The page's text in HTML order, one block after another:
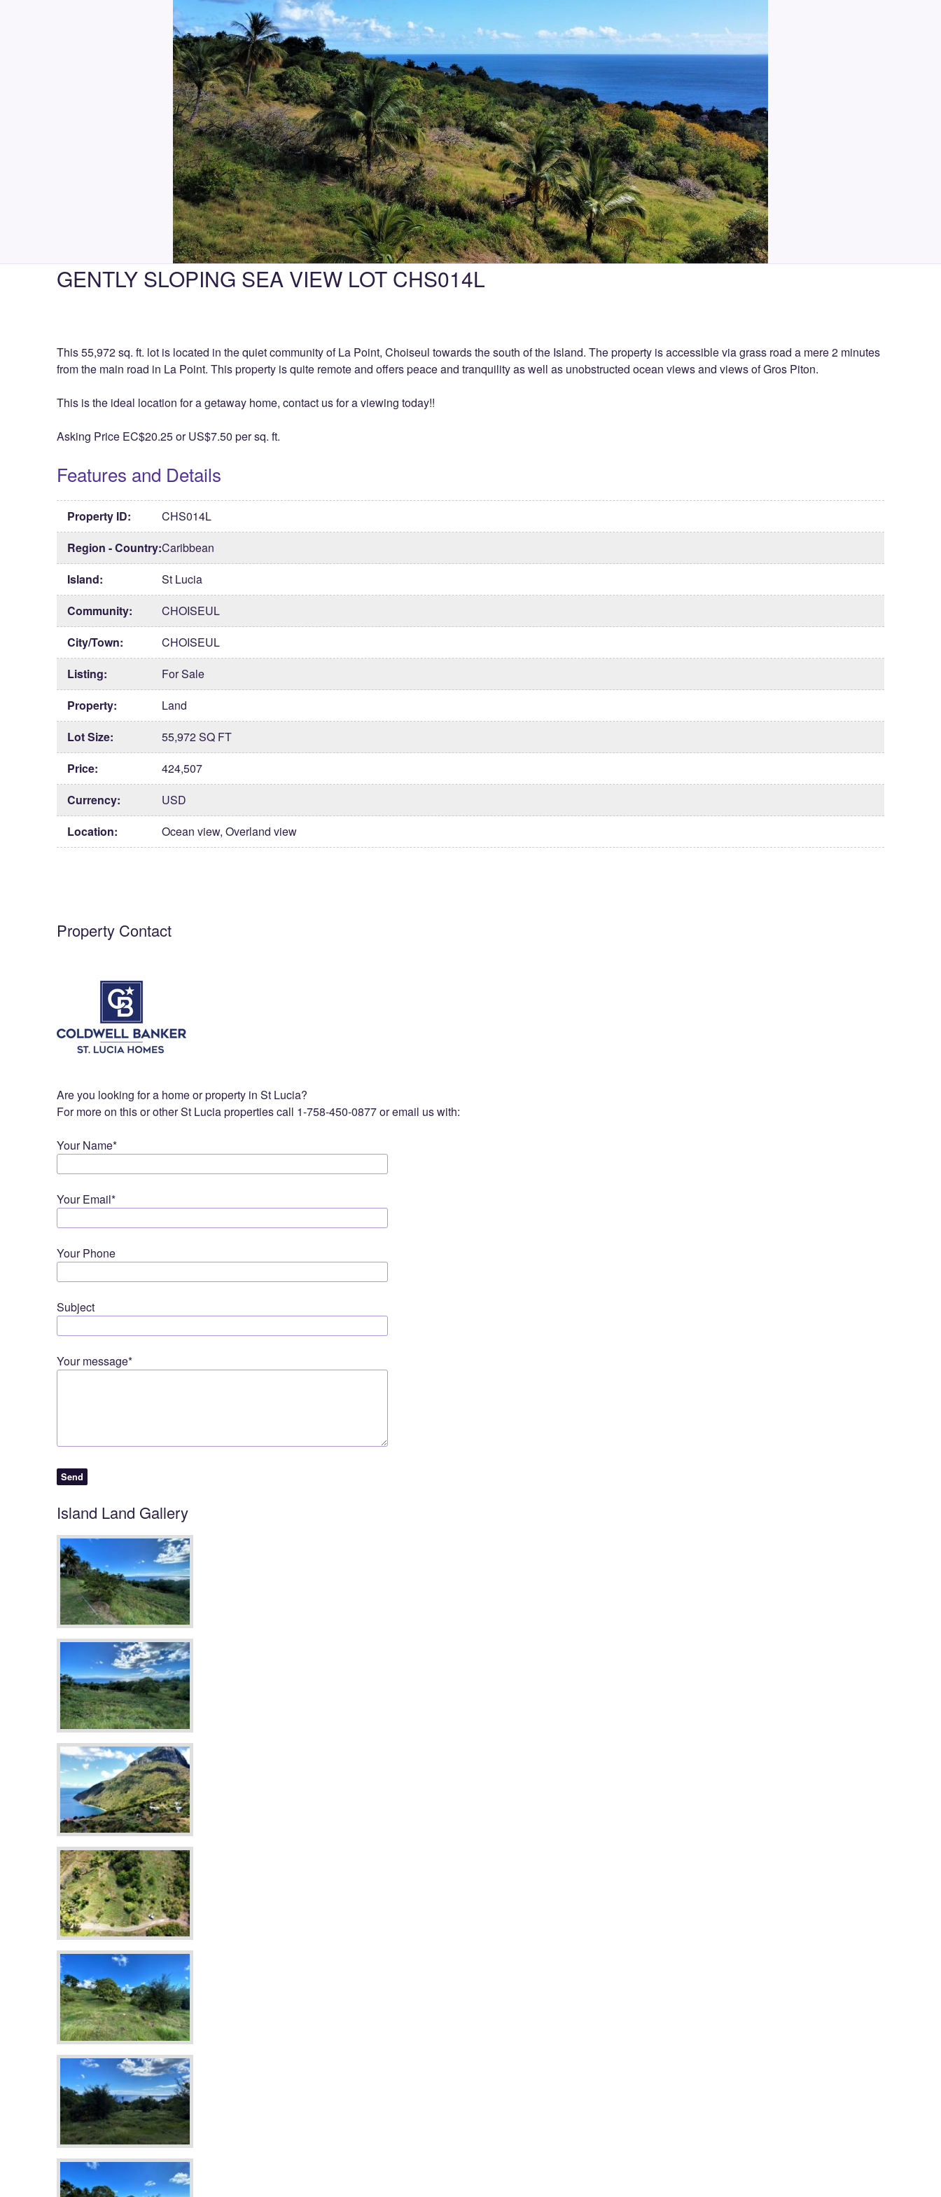
GENTLY SLOPING SEA VIEW LOT CHS014L
This 55,972 sq. ft. lot is located in the quiet community of La Point, Choiseul towards the south of the Island. The property is accessible via grass road a mere 2 minutes
from the main road in La Point. This property is quite remote and offers peace and tranquility as well as unobstructed ocean views and views of Gros Piton.
This is the ideal location for a getaway home, contact us for a viewing today!!
Asking Price EC$20.25 or US$7.50 per sq. ft.
Features and Details
Property ID:
CHS014L
Region - Country:Caribbean
Island:
St Lucia
Community:
CHOISEUL
City/Town:
CHOISEUL
Listing:
For Sale
Property:
Land
Lot Size:
55,972 SQ FT
Price:
424,507
Currency:
USD
Location:
Ocean view, Overland view
Property Contact
Are you looking for a home or property in St Lucia?
For more on this or other St Lucia properties call 1-758-450-0877 or email us with:
Your Name*
Your Email*
Your Phone
Subject
Your message*
Island Land Gallery